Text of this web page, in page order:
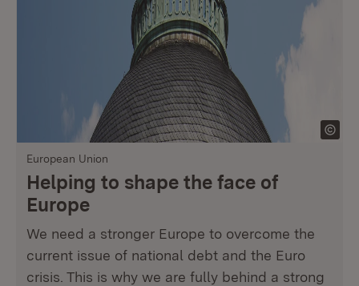
European Union
Helping to shape the face of
Europe
We need a stronger Europe to overcome the
current issue of national debt and the Euro
crisis. This is why we are fully behind a strong